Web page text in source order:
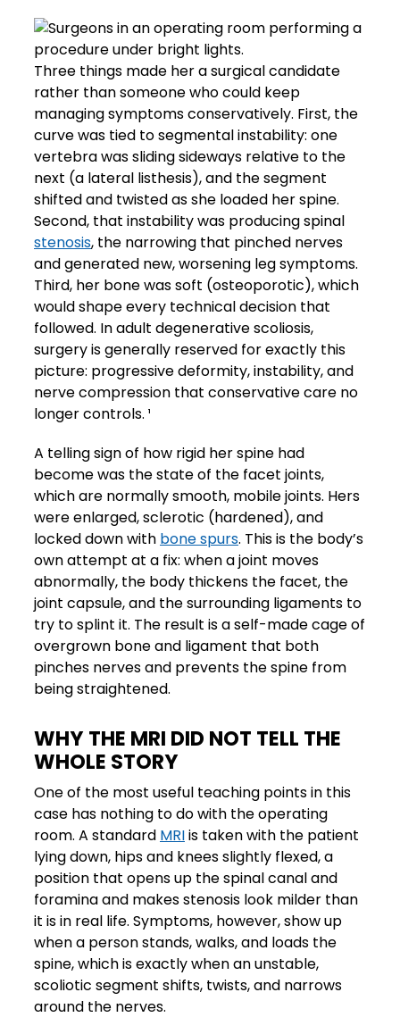
Three things made her a surgical candidate
rather than someone who could keep
managing symptoms conservatively. First, the
curve was tied to segmental instability: one
vertebra was sliding sideways relative to the
next (a lateral listhesis), and the segment
shifted and twisted as she loaded her spine.
Second, that instability was producing spinal
stenosis, the narrowing that pinched nerves
and generated new, worsening leg symptoms.
Third, her bone was soft (osteoporotic), which
would shape every technical decision that
followed. In adult degenerative scoliosis,
surgery is generally reserved for exactly this
picture: progressive deformity, instability, and
nerve compression that conservative care no
longer controls. ¹
A telling sign of how rigid her spine had
become was the state of the facet joints,
which are normally smooth, mobile joints. Hers
were enlarged, sclerotic (hardened), and
locked down with bone spurs. This is the body’s
own attempt at a fix: when a joint moves
abnormally, the body thickens the facet, the
joint capsule, and the surrounding ligaments to
try to splint it. The result is a self-made cage of
overgrown bone and ligament that both
pinches nerves and prevents the spine from
being straightened.
WHY THE MRI DID NOT TELL THE
WHOLE STORY
One of the most useful teaching points in this
case has nothing to do with the operating
room. A standard MRIis taken with the patient
lying down, hips and knees slightly flexed, a
position that opens up the spinal canal and
foramina and makes stenosis look milder than
it is in real life. Symptoms, however, show up
when a person stands, walks, and loads the
spine, which is exactly when an unstable,
scoliotic segment shifts, twists, and narrows
around the nerves.